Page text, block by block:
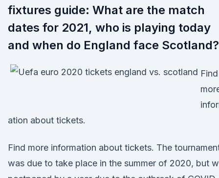
fixtures guide: What are the match
dates for 2021, who is playing today
and when do England face Scotland?
Find
ation about tickets.
Find more information about tickets. The
was due to take place in the summer of 2020, but